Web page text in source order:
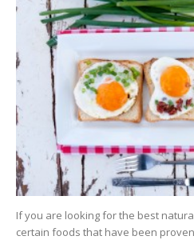
If you are looking for the best
certain foods that have been